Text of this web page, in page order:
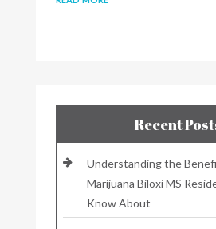
Recent
Understanding the
Marijuana Biloxi MS
Know About